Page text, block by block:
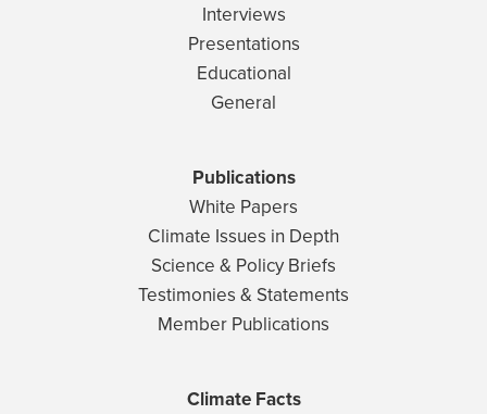
Interviews
Presentations
Educational
General
Publications
White Papers
Climate Issues in Depth
Science & Policy Briefs
Testimonies & Statements
Member Publications
Climate Facts